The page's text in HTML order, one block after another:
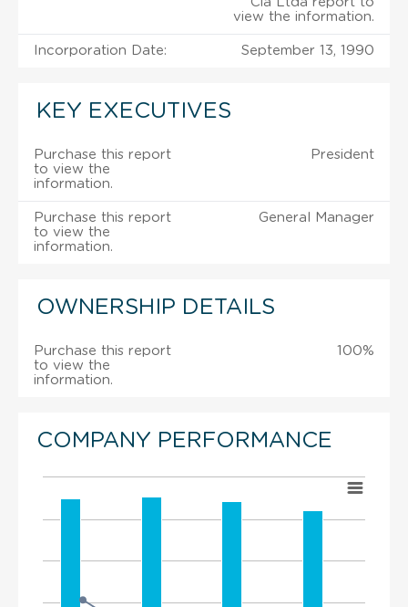
view the information.
Incorporation Date: September 13, 1990
KEY EXECUTIVES
Purchase this report
to view the
information.
President
Purchase this report
to view the
information.
General Manager
OWNERSHIP DETAILS
Purchase this report
to view the
information.
100%
COMPANY PERFORMANCE